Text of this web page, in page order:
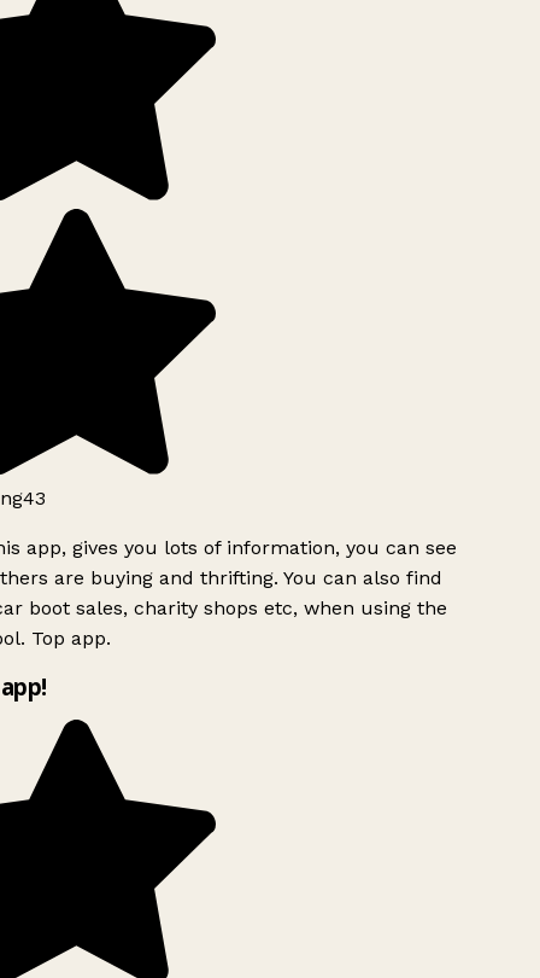
app, gives you lots of information, you can see
are buying and thrifting. You can also find
boot sales, charity shops etc, when using the
Top app.